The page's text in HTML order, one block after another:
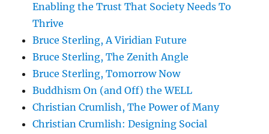
Enabling the Trust That Society Needs To
Thrive
Bruce Sterling, A Viridian Future
Bruce Sterling, The Zenith Angle
Bruce Sterling, Tomorrow Now
Buddhism On (and Off) the WELL
Christian Crumlish, The Power of Many
Christian Crumlish: Designing Social